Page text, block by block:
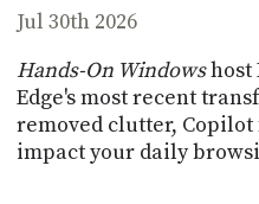
Jul 30th 2026
Hands-On Windowshost
Edge's most recent
removed clutter,
impact your daily